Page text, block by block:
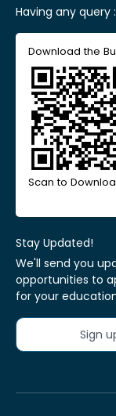
Having any query :
Download the
Scan to
Stay Updated!
We'll send you
opportunities to
for your
Sign